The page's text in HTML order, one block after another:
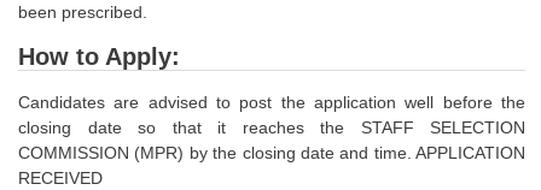
been prescribed.
How to Apply:
Candidates are advised to post the application well before the
closing date so that it reaches the STAFF SELECTION
COMMISSION (MPR) by the closing date and time. APPLICATION
RECEIVED